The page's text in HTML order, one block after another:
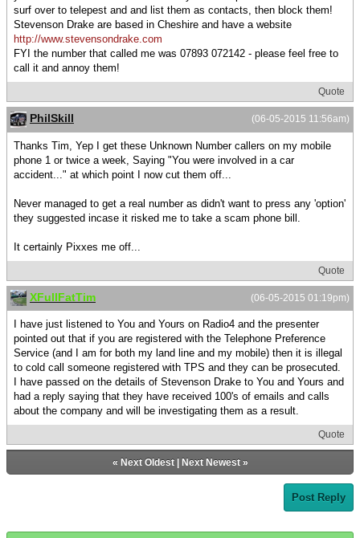
surf over to telepest and and list them as contacts, then block them!
Stevenson Drake are based in Cheshire and have a website
http://www.stevensondrake.com
FYI the number that called me was 07893 072142 - please feel free to
call it and annoy them!
Quote
(06-05-2015 11:56am)
PhilSkill
Thanks Tim, Yep I get these Unknown Number callers on my mobile
phone 1 or twice a week, Saying "You were involved in a car
accident..." at which point I now cut them off...
Never managed to get a real number as didn't want to press any 'option'
they suggested incase it risked me to take a scam phone bill.
It certainly Pixxes me off...
Quote
(06-05-2015 01:19pm)
XFullFatTim
I have just listened to You and Yours on Radio4 and the presenter
pointed out that if you are registered with the Telephone Preference
Service (and I am for both my land line and my mobile) then it is illegal
to cold call someone registered with TPS and they can be prosecuted.
I have passed on the details of Stevenson Drake to You and Yours and
had a reply saying that they have received 100's of emails and calls
about the company and will be investigating them as a result.
Quote
« Next Oldest| Next Newest»
Post Reply